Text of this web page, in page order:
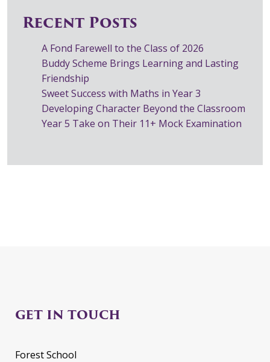
Recent Posts
A Fond Farewell to the Class of 2026
Buddy Scheme Brings Learning and Lasting
Friendship
Sweet Success with Maths in Year 3
Developing Character Beyond the Classroom
Year 5 Take on Their 11+ Mock Examination
GET IN TOUCH
Forest School